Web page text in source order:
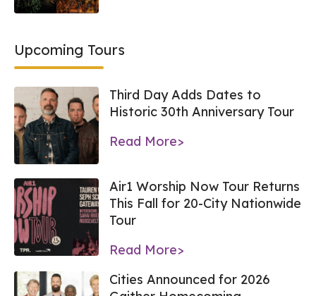
Upcoming Tours
Third Day Adds Dates to
Historic 30th Anniversary Tour
Read More>
Air1 Worship Now Tour Returns
This Fall for 20-City Nationwide
Tour
Read More>
Cities Announced for 2026